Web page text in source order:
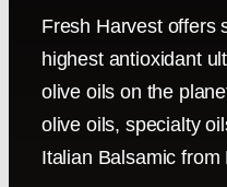
Fresh Harvest offers
highest antioxidant
olive oils on the
olive oils, specialty
Italian Balsamic from